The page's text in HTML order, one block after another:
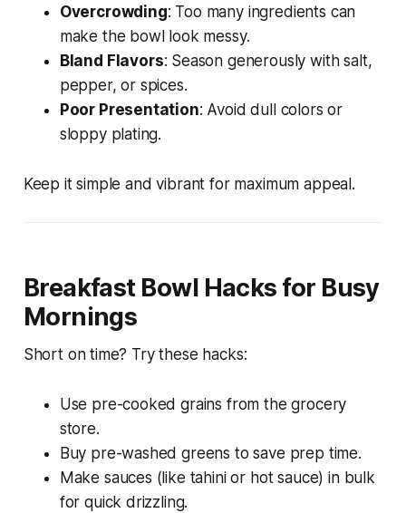
Overcrowding: Too many ingredients can
make the bowl look messy.
Bland Flavors: Season generously with salt,
pepper, or spices.
Poor Presentation: Avoid dull colors or
sloppy plating.
Keep it simple and vibrant for maximum appeal.
Breakfast Bowl Hacks for Busy
Mornings
Short on time? Try these hacks:
Use pre-cooked grains from the grocery
store.
Buy pre-washed greens to save prep time.
Make sauces (like tahini or hot sauce) in bulk
for quick drizzling.